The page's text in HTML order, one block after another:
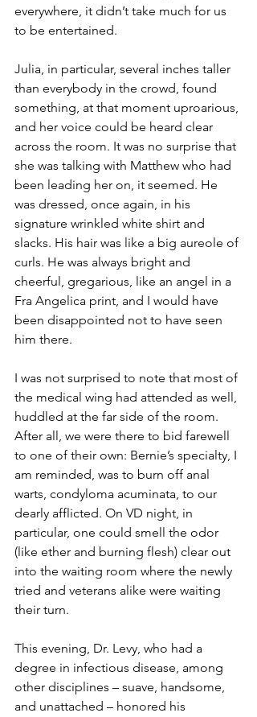
everywhere, it didn’t take much for us
to be entertained.
Julia, in particular, several inches taller
than everybody in the crowd, found
something, at that moment uproarious,
and her voice could be heard clear
across the room. It was no surprise that
she was talking with Matthew who had
been leading her on, it seemed. He
was dressed, once again, in his
signature wrinkled white shirt and
slacks. His hair was like a big aureole of
curls. He was always bright and
cheerful, gregarious, like an angel in a
Fra Angelica print, and I would have
been disappointed not to have seen
him there.
I was not surprised to note that most of
the medical wing had attended as well,
huddled at the far side of the room.
After all, we were there to bid farewell
to one of their own: Bernie’s specialty, I
am reminded, was to burn off anal
warts, condyloma acuminata, to our
dearly afflicted. On VD night, in
particular, one could smell the odor
(like ether and burning flesh) clear out
into the waiting room where the newly
tried and veterans alike were waiting
their turn.
This evening, Dr. Levy, who had a
degree in infectious disease, among
other disciplines – suave, handsome,
and unattached – honored his